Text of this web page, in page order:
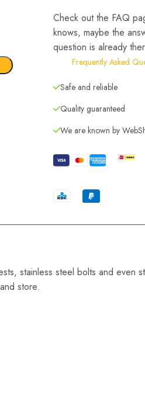
Check out the FAQ
knows, maybe the
question is already
Frequently Asked
Safe and reliable
Quality guaranteed
We are known by
stainless steel bolts and even
store.